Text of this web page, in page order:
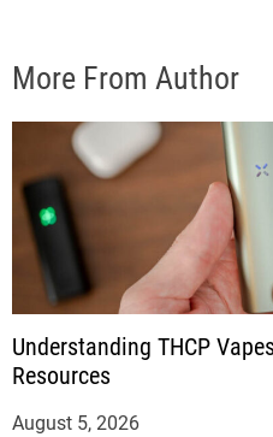
More From Author
Understanding THCP
Resources
August 5, 2026